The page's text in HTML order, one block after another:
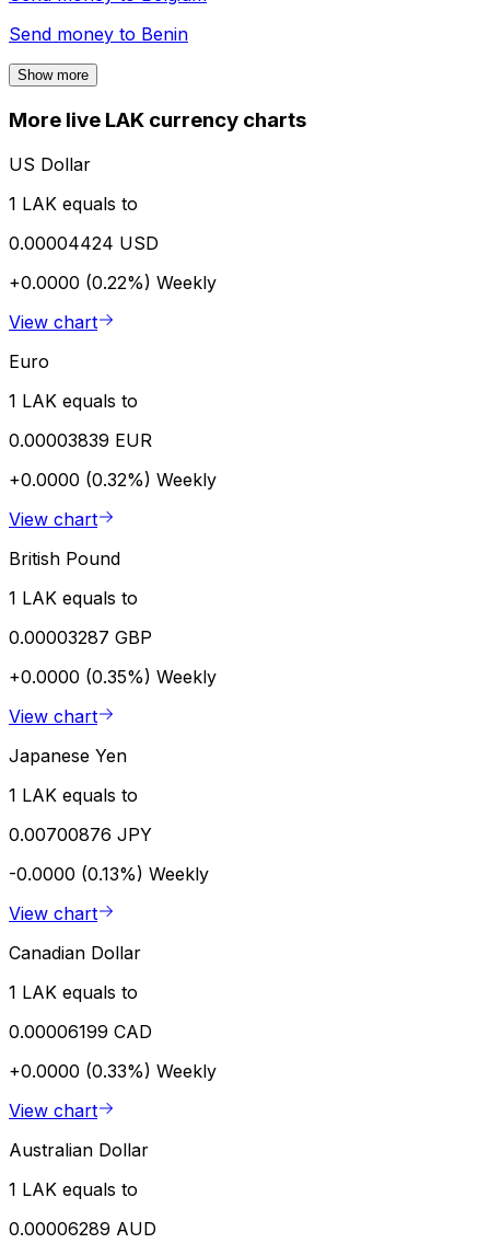
Send money to Benin
Show more
More live LAK currency charts
US Dollar
1 LAK equals to
0.00004424 USD
+0.0000 (0.22%) Weekly
View chart
Euro
1 LAK equals to
0.00003839 EUR
+0.0000 (0.32%) Weekly
View chart
British Pound
1 LAK equals to
0.00003287 GBP
+0.0000 (0.35%) Weekly
View chart
Japanese Yen
1 LAK equals to
0.00700876 JPY
-0.0000 (0.13%) Weekly
View chart
Canadian Dollar
1 LAK equals to
0.00006199 CAD
+0.0000 (0.33%) Weekly
View chart
Australian Dollar
1 LAK equals to
0.00006289 AUD